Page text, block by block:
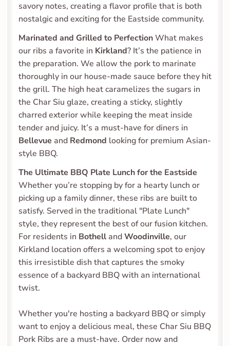
savory notes, creating a flavor profile that is both
nostalgic and exciting for the Eastside community.
Marinated and Grilled to Perfection What makes
our ribs a favorite in Kirkland? It’s the patience in
the preparation. We allow the pork to marinate
thoroughly in our house-made sauce before they hit
the grill. The high heat caramelizes the sugars in
the Char Siu glaze, creating a sticky, slightly
charred exterior while keeping the meat inside
Bellevue and Redmond looking for premium Asian-
style BBQ.
The Ultimate BBQ Plate Lunch for the Eastside
Whether you’re stopping by for a hearty lunch or
picking up a family dinner, these ribs are built to
satisfy. Served in the traditional "Plate Lunch"
style, they represent the best of our fusion kitchen.
For residents in Bothell and Woodinville, our
Kirkland location offers a welcoming spot to enjoy
this irresistible dish that captures the smoky
essence of a backyard BBQ with an international
twist.
Whether you're hosting a backyard BBQ or simply
want to enjoy a delicious meal, these Char Siu BBQ
Pork Ribs are a must-have. Order now and